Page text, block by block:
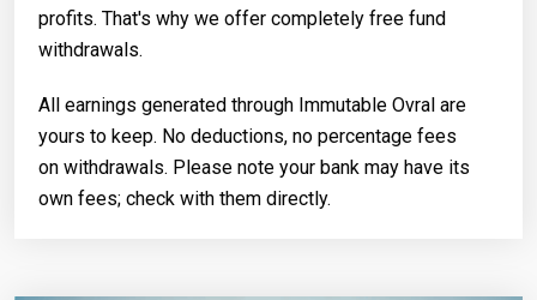
profits. That's why we offer completely free fund
withdrawals.
All earnings generated through Immutable Ovral are
yours to keep. No deductions, no percentage fees
on withdrawals. Please note your bank may have its
own fees; check with them directly.